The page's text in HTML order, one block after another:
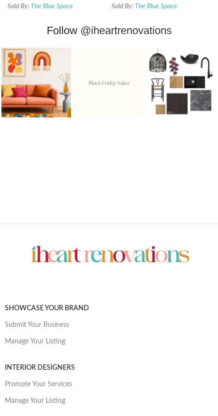
Sold By: The Blue Space
Sold By: The Blue Space
Follow @iheartrenovations
SHOWCASE YOUR BRAND
Submit Your Business
Manage Your Listing
INTERIOR DESIGNERS
Promote Your Services
Manage Your Listing